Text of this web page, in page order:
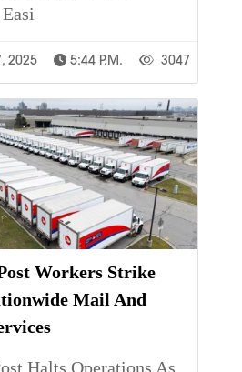
2025 5:44 P.m. 3047
Workers Strike
Mail And
Halts Operations As